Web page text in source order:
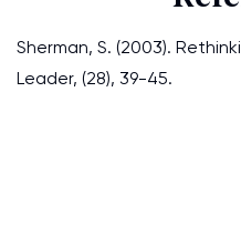
Sherman, S. (2003).
Leader, (28), 39-45.